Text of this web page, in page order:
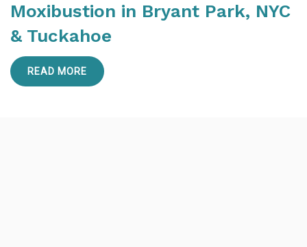
Moxibustion in Bryant Park, NYC
& Tuckahoe
READ MORE